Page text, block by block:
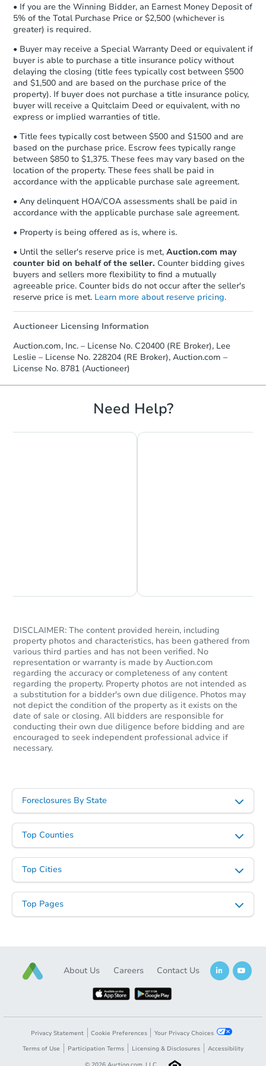
FCL Predict Hot
Starts in 9 days
TBDOpening Bid
Foreclosure Sale
FCL Predict
$220,115
$850,000List Price
8 bd 8 ba
405A Deck St, Greenville, NC
Private Seller
Starts in 2 days
3 bd 2 ba
otherwise specified on your purchase
agreement, you will need to send the
Earnest Money Deposit to the closing
receiving the transfer instructions.
Send Auction.com a copy of your
confirmation receipt within1
business dayof sending funds.
• If you are the Winning Bidder, an Earnest Money Deposit of
5% of the Total Purchase Price or $2,500 (whichever is
greater) is required.
• Buyer may receive a Special Warranty Deed or equivalent if
buyer is able to purchase a title insurance policy without
delaying the closing (title fees typically cost between $500
and $1,500 and are based on the purchase price of the
property). If buyer does not purchase a title insurance policy,
buyer will receive a Quitclaim Deed or equivalent, with no
express or implied warranties of title.
• Title fees typically cost between $500 and $1500 and are
based on the purchase price. Escrow fees typically range
between $850 to $1,375. These fees may vary based on the
location of the property. These fees shall be paid in
accordance with the applicable purchase sale agreement.
• Any delinquent HOA/COA assessments shall be paid in
accordance with the applicable purchase sale agreement.
• Property is being offered as is, where is.
• Until the seller's reserve price is met, Auction.com may
counter bid on behalf of the seller. Counter bidding gives
buyers and sellers more flexibility to find a mutually
agreeable price. Counter bids do not occur after the seller's
reserve price is met. Learn more about reserve pricing.
Auctioneer Licensing Information
Auction.com, Inc. – License No. C20400 (RE Broker), Lee
Leslie – License No. 228204 (RE Broker), Auction.com –
License No. 8781 (Auctioneer)
Need Help?
DISCLAIMER: The content provided herein, including
property photos and characteristics, has been gathered from
various third parties and has not been verified. No
representation or warranty is made by Auction.com
regarding the accuracy or completeness of any content
regarding the property. Property photos are not intended as
a substitution for a bidder's own due diligence. Photos may
not depict the condition of the property as it exists on the
date of sale or closing. All bidders are responsible for
conducting their own due diligence before bidding and are
encouraged to seek independent professional advice if
necessary.
Foreclosures By State
Top Counties
Top Cities
Top Pages
About Us Careers Contact Us
Privacy Statement Cookie Preferences
Your Privacy Choices
Terms of Use
Participation Terms Licensing & Disclosures
Accessibility